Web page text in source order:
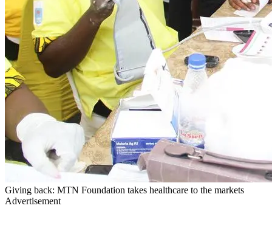
Giving back: MTN Foundation takes healthcare to the markets
Advertisement